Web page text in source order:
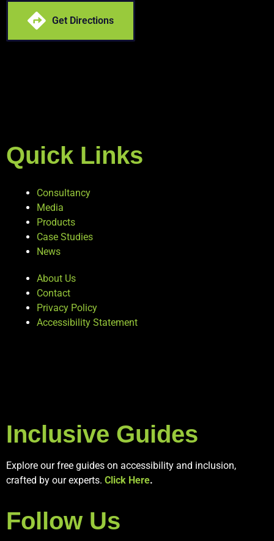
Get Directions
Quick Links
Consultancy
Media
Products
Case Studies
News
About Us
Contact
Privacy Policy
Accessibility Statement
Inclusive Guides
Explore our free guides on accessibility and inclusion,
crafted by our experts. Click Here.
Follow Us